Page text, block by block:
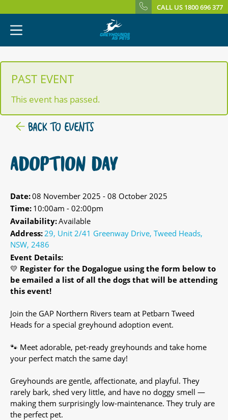
CALL US 1800 696 377
PAST EVENT
This event has passed.
BACK TO EVENTS
ADOPTION DAY
Date:08 November 2025 - 08 October 2025
Time: 10:00am - 02:00pm
Availability:Available
Address:29, Unit 2/41 Greenway Drive, Tweed Heads,
NSW, 2486
Event Details:
💛 Register for the Dogalogue using the form below to
be emailed a list of all the dogs that will be attending
this event!
Join the GAP Northern Rivers team at Petbarn Tweed
Heads for a special greyhound adoption event.
🐾 Meet adorable, pet-ready greyhounds and take home
your perfect match the same day!
Greyhounds are gentle, affectionate, and playful. They
rarely bark, shed very little, and have no doggy smell —
making them surprisingly low-maintenance. They truly are
the perfect pet.